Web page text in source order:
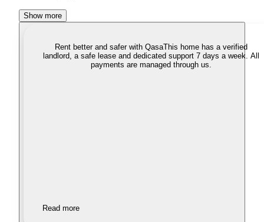
Show more
Rent better and safer with QasaThis home has a verified
landlord, a safe lease and dedicated support 7 days a week. All
payments are managed through us.
Read more